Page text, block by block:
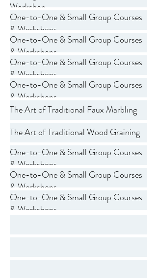
Workshop
One-to-One & Small Group Courses
& Workshops
One-to-One & Small Group Courses
& Workshops
One-to-One & Small Group Courses
& Workshops
One-to-One & Small Group Courses
& Workshops
The Art of Traditional Faux Marbling
The Art of Traditional Wood Graining
One-to-One & Small Group Courses
& Workshops
One-to-One & Small Group Courses
& Workshops
One-to-One & Small Group Courses
& Workshops